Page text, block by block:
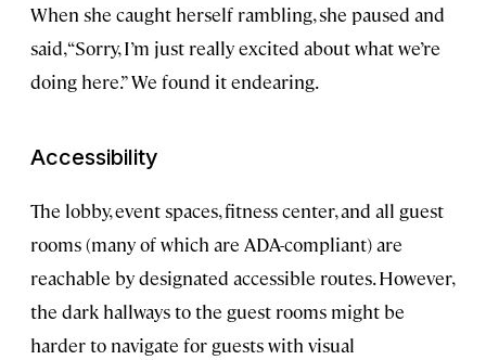
When she caught herself rambling, she paused and
said, “Sorry, I’m just really excited about what we’re
doing here.” We found it endearing.
Accessibility
The lobby, event spaces, fitness center, and all guest
rooms (many of which are ADA-compliant) are
reachable by designated accessible routes. However,
the dark hallways to the guest rooms might be
harder to navigate for guests with visual